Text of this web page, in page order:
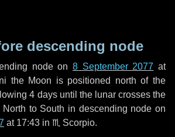
descending node
node on8 September 2077 at
the Moon is positioned north of the
4 daysuntil the lunar crosses the
to South in descending node on
at 17:43 in ♏ Scorpio.